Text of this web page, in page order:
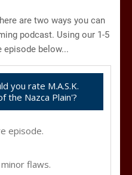
are two ways you can
podcast. Using our 1-5
episode below...
you rate M.A.S.K.
the Nazca Plain'?
episode.
flaws.